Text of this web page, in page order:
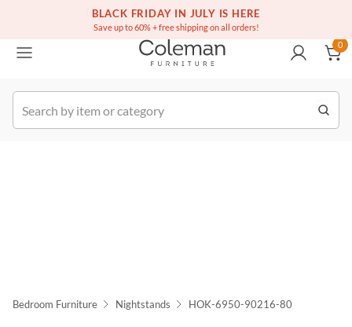
BLACK FRIDAY IN JULY IS HERE
Save up to 60% + free shipping on all orders!
Free white glove service on thousands of items
(516) 234-6073
Order
0
Bedroom Furniture Nightstands HOK-6950-90216-80